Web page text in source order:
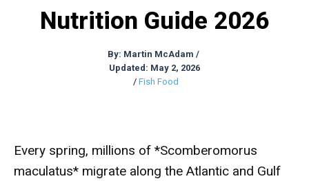
Nutrition Guide 2026
By: Martin McAdam /
Updated: May 2, 2026
/ Fish Food
Every spring, millions of *Scomberomorus
maculatus* migrate along the Atlantic and Gulf